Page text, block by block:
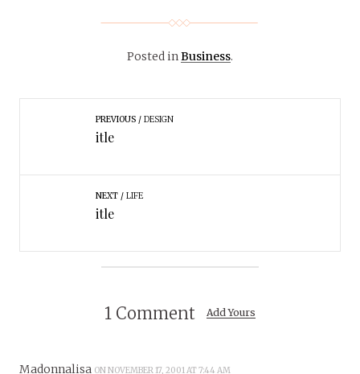
Posted inBusiness.
PREVIOUS DESIGN
itle
NEXT LIFE
itle
1 Comment Add Yours
Madonnalisa ON NOVEMBER 17, 2001 AT 7:44 AM